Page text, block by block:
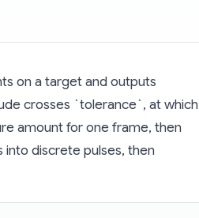
on a target and outputs
crosses `tolerance`, at which
amount for one frame, then
discrete pulses, then